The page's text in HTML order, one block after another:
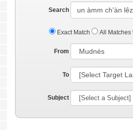
Search
Exact Match All Matches
From
To
Subject